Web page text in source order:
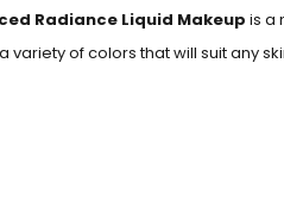
Radiance Liquid Makeup is a
of colors that will suit any